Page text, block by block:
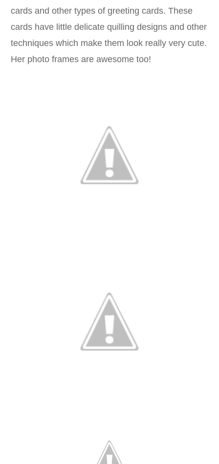
cards and other types of greeting cards. These
cards have little delicate quilling designs and other
techniques which make them look really very cute.
Her photo frames are awesome too!